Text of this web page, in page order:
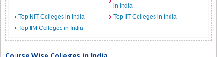
in India
Top NIT Colleges in India
Top IIT Colleges in India
Top IIM Colleges in India